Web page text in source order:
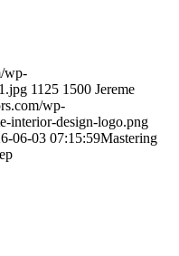
wp-
1125 1500 Jereme
wp-
interior-design-logo.png
06-03 07:15:59Mastering